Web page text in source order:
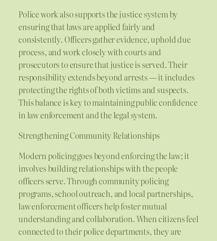
Police work also supports the justice system by
ensuring that laws are applied fairly and
consistently. Officers gather evidence, uphold due
process, and work closely with courts and
prosecutors to ensure that justice is served. Their
responsibility extends beyond arrests — it includes
protecting the rights of both victims and suspects.
This balance is key to maintaining public confidence
in law enforcement and the legal system.
Strengthening Community Relationships
Modern policing goes beyond enforcing the law; it
involves building relationships with the people
officers serve. Through community policing
programs, school outreach, and local partnerships,
law enforcement officers help foster mutual
understanding and collaboration. When citizens feel
connected to their police departments, they are